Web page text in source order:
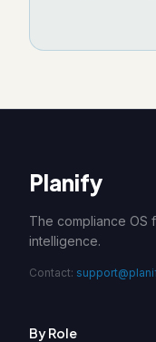
Planify
The compliance OS
intelligence.
Contact:
By Role